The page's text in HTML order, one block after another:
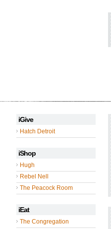
iGive
Hatch Detroit
iShop
Hugh
Rebel Nell
The Peacock Room
iEat
The Congregation